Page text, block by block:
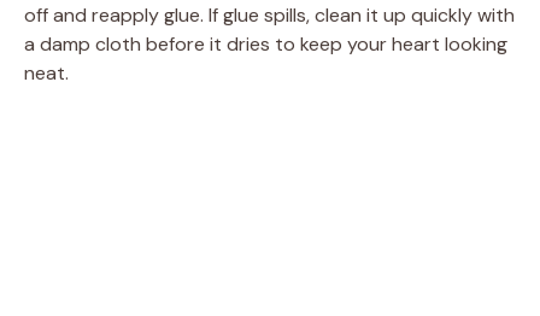
off and reapply glue. If glue spills, clean it up quickly with
a damp cloth before it dries to keep your heart looking
neat.